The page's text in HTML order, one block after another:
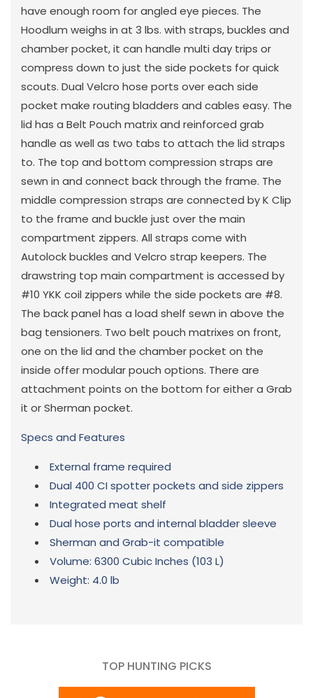
have enough room for angled eye pieces. The
Hoodlum weighs in at 3 lbs. with straps, buckles and
chamber pocket, it can handle multi day trips or
compress down to just the side pockets for quick
scouts. Dual Velcro hose ports over each side
pocket make routing bladders and cables easy. The
lid has a Belt Pouch matrix and reinforced grab
handle as well as two tabs to attach the lid straps
to. The top and bottom compression straps are
sewn in and connect back through the frame. The
middle compression straps are connected by K Clip
to the frame and buckle just over the main
compartment zippers. All straps come with
Autolock buckles and Velcro strap keepers. The
drawstring top main compartment is accessed by
#10 YKK coil zippers while the side pockets are #8.
The back panel has a load shelf sewn in above the
bag tensioners. Two belt pouch matrixes on front,
one on the lid and the chamber pocket on the
inside offer modular pouch options. There are
attachment points on the bottom for either a Grab
it or Sherman pocket.
Specs and Features
External frame required
Dual 400 CI spotter pockets and side zippers
Integrated meat shelf
Dual hose ports and internal bladder sleeve
Sherman and Grab-it compatible
Volume: 6300 Cubic Inches (103 L)
Weight: 4.0 lb
TOP HUNTING PICKS